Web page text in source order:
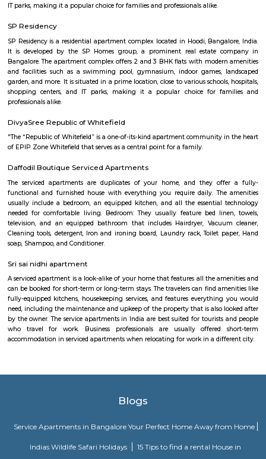
and meditation exercises), hand-to-hand combat, weapons training,
center has a team of experienced instructors, many of whom have
approach to martial arts training. In addition to martial arts training, the
offers cultural exchange programs, workshops, and performances to
understanding and appreciation of Chinese culture.
Divyasree NR Enclave
office blocks spread over around 20 acres.It offers amenities like high-
power backup, food courts, creche, parking, and 24/7
AMETEK Instruments and Texas Instruments have offices here, and it’s
Vydehi Hospital Whitefield
Vydehi Hospital in Bangalore is one of India's largest super speciality
capacity of 1520 beds, with advanced Hi-tech equipment and facilities
the-art MRI, spiral CT scan, cardiac echo machine, cardiac
ultrasound equipment, linear accelerator, etc.
Gopalan Sports Center
Gopalan Sports Center is a premier indoor and outdoor multisport
Whitefield, Bengaluru. Professionally managed by Gopalan
wide range of sports including badminton, tennis, cricket, football,
squash, table tennis, and basketball. Equipped with modern amenities
rooms, first aid, and parking, it caters to both casual players and serious
If you are looking to play football or badminton in and around